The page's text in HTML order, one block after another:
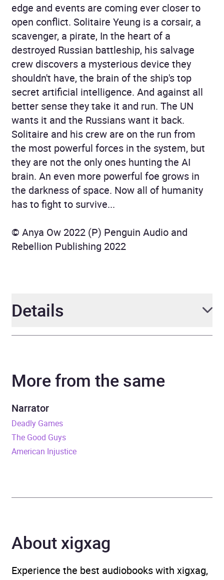
edge and events are coming ever closer to
open conflict. Solitaire Yeung is a corsair, a
scavenger, a pirate, In the heart of a
destroyed Russian battleship, his salvage
crew discovers a mysterious device they
shouldn't have, the brain of the ship's top
secret artificial intelligence. And against all
better sense they take it and run. The UN
wants it and the Russians want it back.
Solitaire and his crew are on the run from
the most powerful forces in the system, but
they are not the only ones hunting the AI
brain. An even more powerful foe grows in
the darkness of space. Now all of humanity
has to fight to survive...
© Anya Ow 2022 (P) Penguin Audio and
Rebellion Publishing 2022
Details
Narrator Jason Keller
Release Date
ISBN
Genre
Thriller / suspense fiction
Availability AU, GB, IE, US
More from the same
Narrator
Deadly Games
The Good Guys
American Injustice
About xigxag
Experience the best audiobooks with xigxag,